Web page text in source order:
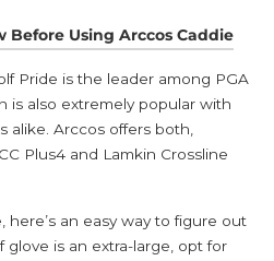
Before Using Arccos Caddie
Pride is the leader among PGA
is also extremely popular with
alike. Arccos offers both,
Plus4 and Lamkin Crossline
an easy way to figure out
is an extra-large, opt for